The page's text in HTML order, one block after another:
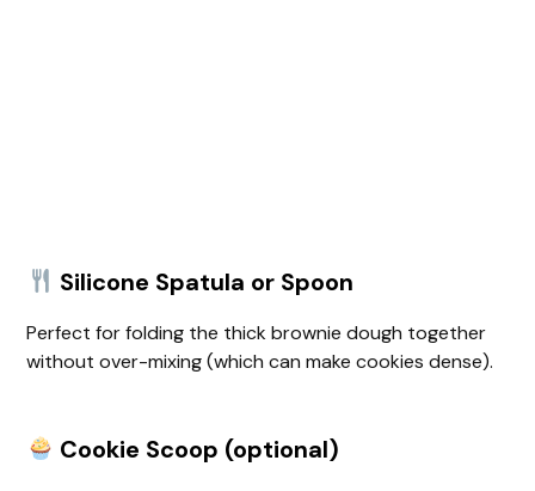
Silicone Spatula or Spoon
Perfect for folding the thick brownie dough together
without over-mixing (which can make cookies dense).
Cookie Scoop (optional)